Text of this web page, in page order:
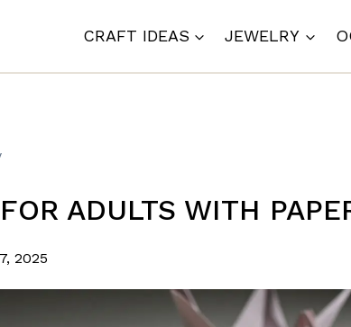
CRAFT IDEAS JEWELRY
ADULTS WITH
2025